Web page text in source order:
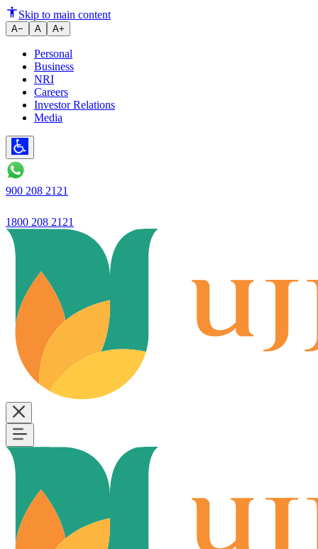
Launched a road safety
Skip to main content
A− A A+
Personal
Business
NRI
Careers
Investor Relations
Media
900 208 2121
1800 208 2121